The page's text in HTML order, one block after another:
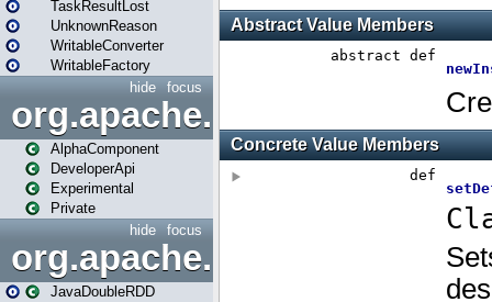
TaskResultLost
UnknownReason
WritableConverter
WritableFactory
focus
hide
AlphaComponent
DeveloperApi
Experimental
Private
focus
hide
org.apache.spark.api.java
JavaDoubleRDD